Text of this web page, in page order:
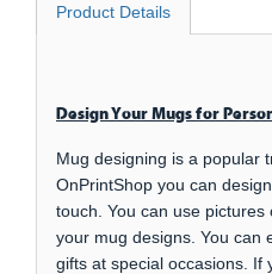
Product Details
Design Your Mugs for
Mug designing is a popular
OnPrintShop you can
touch. You can use
your mug designs. You can
gifts at special occasions. If